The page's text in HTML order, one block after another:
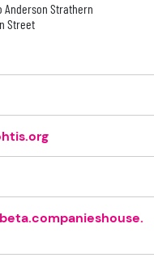
Anderson Strathern
Street